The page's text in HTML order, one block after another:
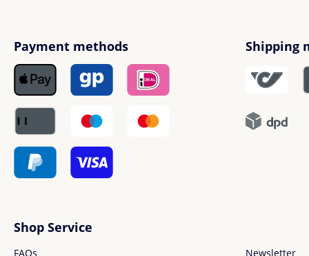
Payment methods Shipping
Shop Service
FAQs Newsletter